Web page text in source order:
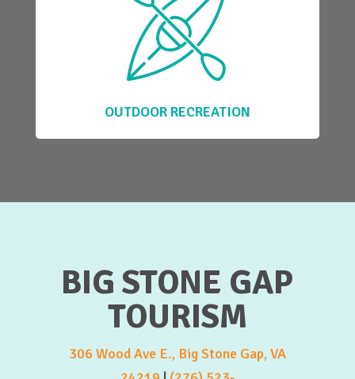
OUTDOOR RECREATION
BIG STONE GAP
TOURISM
306 Wood Ave E., Big Stone Gap, VA